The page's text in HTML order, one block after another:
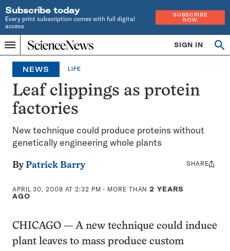
Subscribe today
Every print subscription comes with full digital
access
SUBSCRIBE
NOW
Menu
Home
INDEPENDENT
JOURNALISM
SINCE
1921
SIGN IN
NEWS LIFE
Leaf clippings as protein
factories
New technique could produce proteins without
genetically engineering whole plants
ByPatrick Barry
APRIL 30, 2008 AT 2:32 PM - MORE THAN2 YEARS
AGO
Share
SHARE
CHICAGO — A new technique could induce
plant leaves to mass produce custom